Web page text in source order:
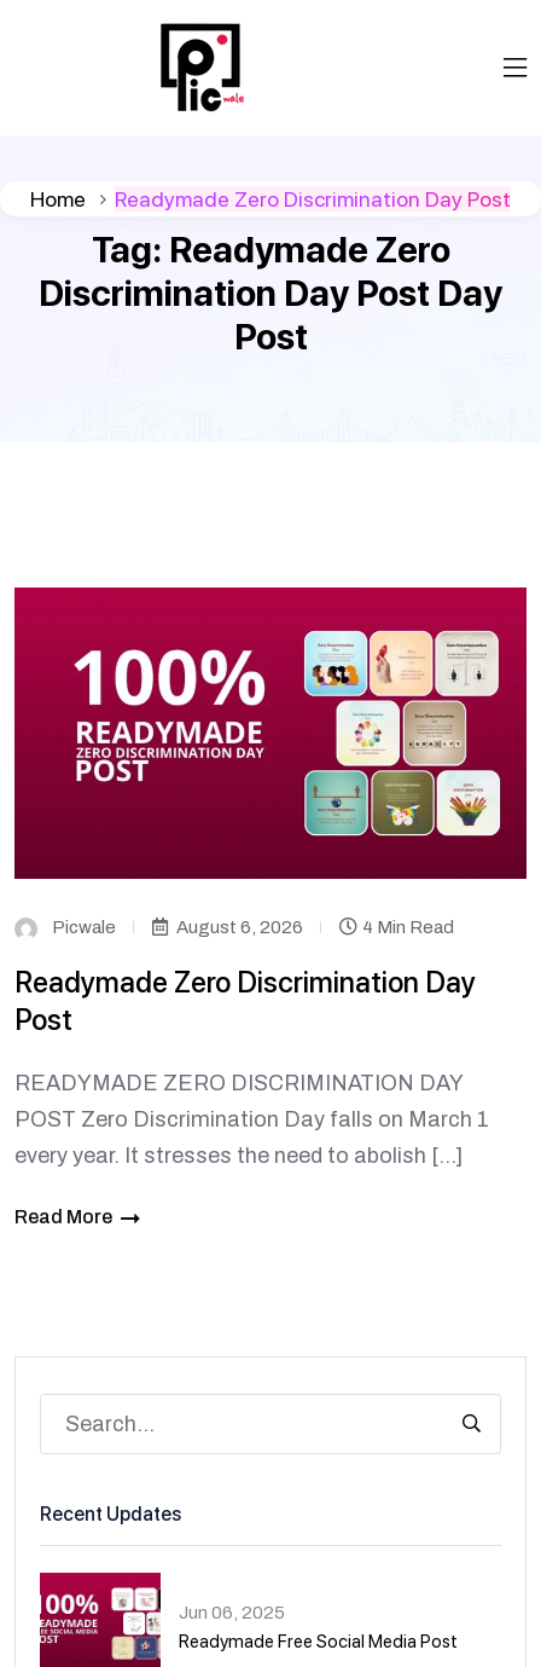
Home Readymade Zero Discrimination Day Post
Tag: Readymade Zero
Discrimination Day Post Day
Post
Picwale August 6, 2026 4 Min Read
Readymade Zero Discrimination Day
Post
READYMADE ZERO DISCRIMINATION DAY
POST Zero Discrimination Day falls on March 1
every year. It stresses the need to abolish […]
Read More
Recent Updates
Jun 06, 2025
Readymade Free Social Media Post